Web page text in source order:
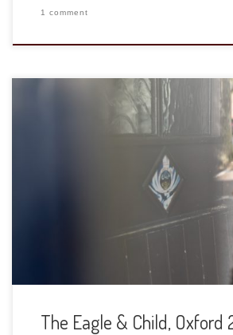
1 comment
The Eagle and Child is globally famous
“The Inklings,” the group of scholars
included JRR Tolkien and CS Lewis. It is
John’s College and has been closed
Just this week, the lawyer for St. John’s
The Eagle & Child, Oxford